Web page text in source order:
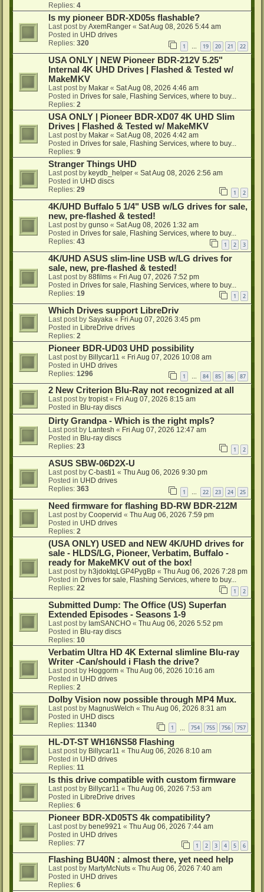
Replies: 4
Is my pioneer BDR-XD05s flashable?
Last post by AxemRanger « Sat Aug 08, 2026 5:44 am
Posted in UHD drives
Replies: 320 1 … 19 20 21 22
USA ONLY | NEW Pioneer BDR-212V 5.25"
Internal 4K UHD Drives | Flashed & Tested w/
MakeMKV
Last post by Makar « Sat Aug 08, 2026 4:46 am
Posted in Drives for sale, Flashing Services, where to buy...
Replies: 2
USA ONLY | Pioneer BDR-XD07 4K UHD Slim
Drives | Flashed & Tested w/ MakeMKV
Last post by Makar « Sat Aug 08, 2026 4:42 am
Posted in Drives for sale, Flashing Services, where to buy...
Replies: 9
Stranger Things UHD
Last post by keydb_helper « Sat Aug 08, 2026 2:56 am
Posted in UHD discs
Replies: 29 1 2
4K/UHD Buffalo 5 1/4" USB w/LG drives for sale,
new, pre-flashed & tested!
Last post by gunso « Sat Aug 08, 2026 1:32 am
Posted in Drives for sale, Flashing Services, where to buy...
Replies: 43 1 2 3
4K/UHD ASUS slim-line USB w/LG drives for
sale, new, pre-flashed & tested!
Last post by 88films « Fri Aug 07, 2026 7:52 pm
Posted in Drives for sale, Flashing Services, where to buy...
Replies: 19 1 2
Which Drives support LibreDriv
Last post by Sayaka « Fri Aug 07, 2026 3:45 pm
Posted in LibreDrive drives
Replies: 2
Pioneer BDR-UD03 UHD possibility
Last post by Billycar11 « Fri Aug 07, 2026 10:08 am
Posted in UHD drives
Replies: 1296 1 … 84 85 86 87
2 New Criterion Blu-Ray not recognized at all
Last post by tropist« Fri Aug 07, 2026 8:15 am
Posted in Blu-ray discs
Dirty Grandpa - Which is the right mpls?
Last post by Lantesh « Fri Aug 07, 2026 12:47 am
Posted in Blu-ray discs
Replies: 23 1 2
ASUS SBW-06D2X-U
Last post by C-basti1 « Thu Aug 06, 2026 9:30 pm
Posted in UHD drives
Replies: 363 1 22 23 24 25
Need firmware for flashing BD-RW BDR-212M
Last post by Coopervid « Thu Aug 06, 2026 7:59 pm
Posted in UHD drives
Replies: 2
(USA ONLY) USED and NEW 4K/UHD drives for
sale - HLDS/LG, Pioneer, Verbatim, Buffalo -
ready for MakeMKV out of the box!
Last post by h3jdoktqLGP4PygBp « Thu Aug 06, 2026 7:28 pm
Posted in Drives for sale, Flashing Services, where to buy...
Replies: 22 1 2
Submitted Dump: The Office (US) Superfan
Extended Episodes - Seasons 1-9
Last post by IamSANCHO « Thu Aug 06, 2026 5:52 pm
Posted in Blu-ray discs
Replies: 10
Verbatim Ultra HD 4K External slimline Blu-ray
Writer -Can/should i Flash the drive?
Last post by Hoggorm « Thu Aug 06, 2026 10:16 am
Posted in UHD drives
Replies: 2
Dolby Vision now possible through MP4 Mux.
Last post by MagnusWelch « Thu Aug 06, 2026 8:31 am
Posted in UHD discs
Replies: 11340 1 754 755 756 757
HL-DT-ST WH16NS58 Flashing
Last post by Billycar11 « Thu Aug 06, 2026 8:10 am
Posted in UHD drives
Replies: 11
Is this drive compatible with custom firmware
Last post by Billycar11 « Thu Aug 06, 2026 7:53 am
Posted in LibreDrive drives
Replies: 6
Pioneer BDR-XD05TS 4k compatibility?
Last post by bene9921 « Thu Aug 06, 2026 7:44 am
Posted in UHD drives
Replies: 77 1 2 3 4 5 6
Flashing BU40N : almost there, yet need help
Last post by MartyMcNuts « Thu Aug 06, 2026 7:40 am
Posted in UHD drives
Replies: 6